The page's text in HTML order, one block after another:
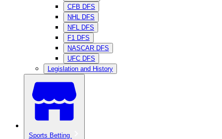
CFB DFS
NHL DFS
NFL DFS
F1 DFS
NASCAR DFS
UFC DFS
Legislation and History
Sports Betting